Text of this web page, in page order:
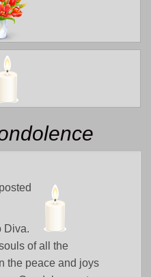
Diva.
of all the
the peace and joys